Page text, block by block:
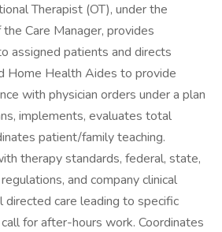
Therapist (OT), under the
Care Manager, provides
assigned patients and directs
Home Health Aides to provide
with physician orders under a plan
implements, evaluates total
patient/family teaching.
therapy standards, federal, state,
and company clinical
directed care leading to specific
for after-hours work. Coordinates